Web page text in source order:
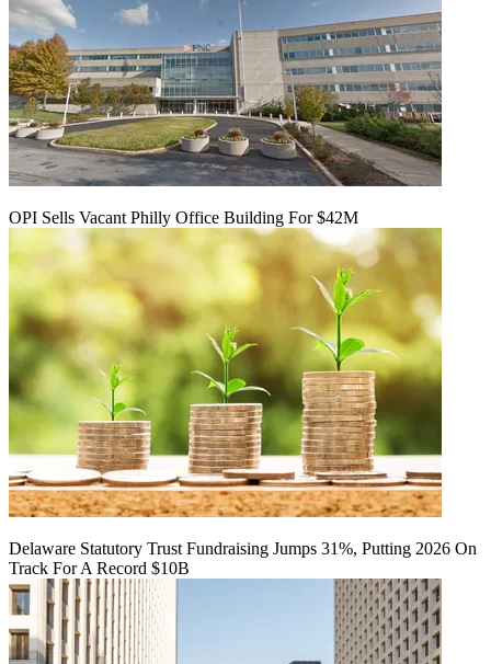
OPI Sells Vacant Philly Office Building For $42M
Delaware Statutory Trust Fundraising Jumps 31%, Putting 2026 On
Track For A Record $10B